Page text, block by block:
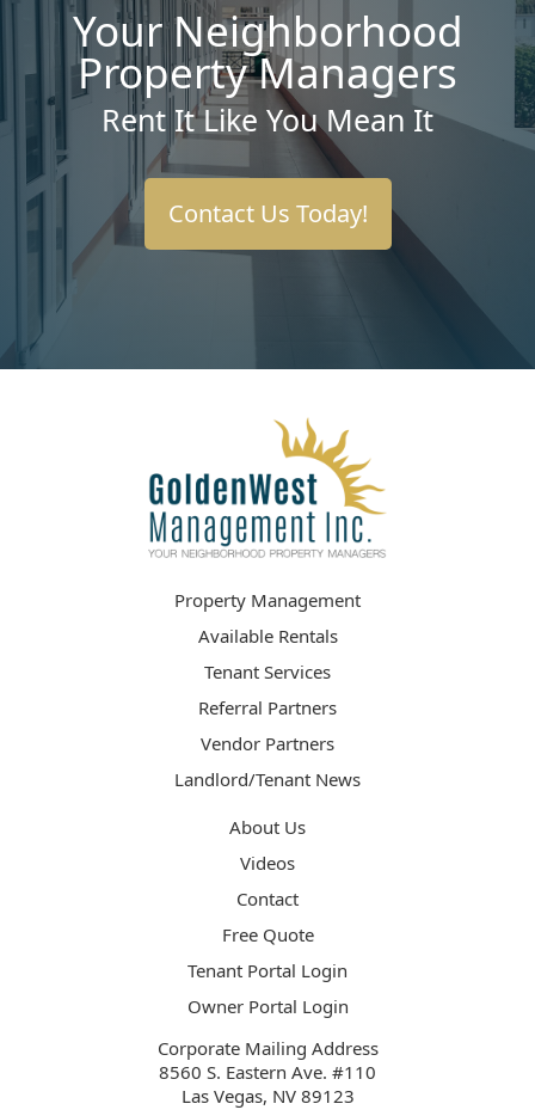
Your Neighborhood
Property Managers
Rent It Like You Mean It
Contact Us Today!
Property Management
Available Rentals
Tenant Services
Referral Partners
Vendor Partners
Landlord/Tenant News
About Us
Videos
Contact
Free Quote
Tenant Portal Login
Owner Portal Login
Corporate Mailing Address
8560 S. Eastern Ave. #110
Las Vegas, NV 89123